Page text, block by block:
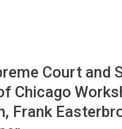
Court
Chicago
Frank